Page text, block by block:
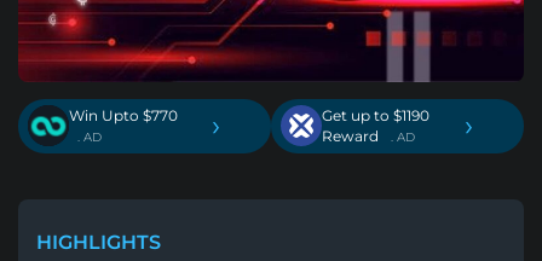
Win Upto $770
. AD ›
Get up to $1190
Reward
. AD ›
HIGHLIGHTS